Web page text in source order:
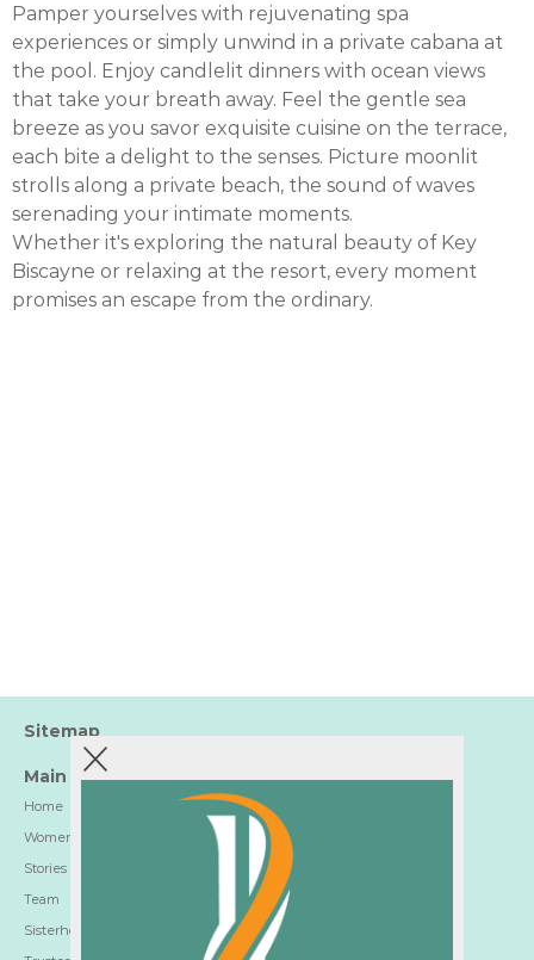
Pamper yourselves with rejuvenating spa
experiences or simply unwind in a private cabana at
the pool. Enjoy candlelit dinners with ocean views
that take your breath away. Feel the gentle sea
breeze as you savor exquisite cuisine on the terrace,
each bite a delight to the senses. Picture moonlit
strolls along a private beach, the sound of waves
serenading your intimate moments.
Whether it's exploring the natural beauty of Key
Biscayne or relaxing at the resort, every moment
promises an escape from the ordinary.
Sitemap
Main
Home
Women-Trusted Hotels
Stories
Team
Sisterhood